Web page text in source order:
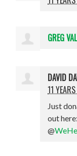
GREG
DAVID
11
Just
out
@